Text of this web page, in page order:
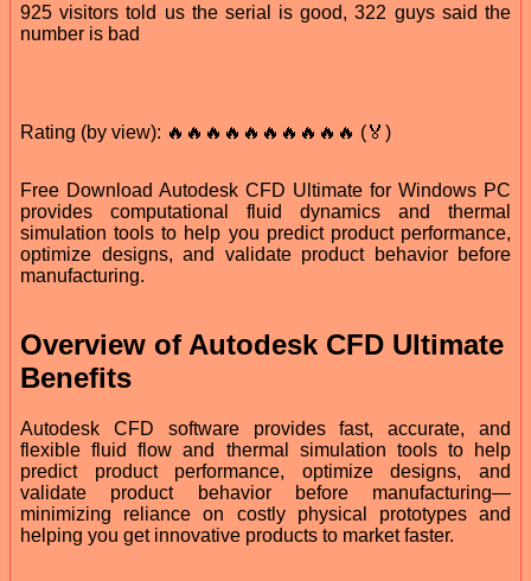
925 visitors told us the serial is good, 322 guys said the
number is bad
Rating (by view): 🔥🔥🔥🔥🔥🔥🔥🔥🔥🔥 (🏅)
Free Download Autodesk CFD Ultimate for Windows PC
provides computational fluid dynamics and thermal
simulation tools to help you predict product performance,
optimize designs, and validate product behavior before
manufacturing.
Overview of Autodesk CFD Ultimate
Benefits
Autodesk CFD software provides fast, accurate, and
flexible fluid flow and thermal simulation tools to help
predict product performance, optimize designs, and
validate product behavior before manufacturing—
minimizing reliance on costly physical prototypes and
helping you get innovative products to market faster.